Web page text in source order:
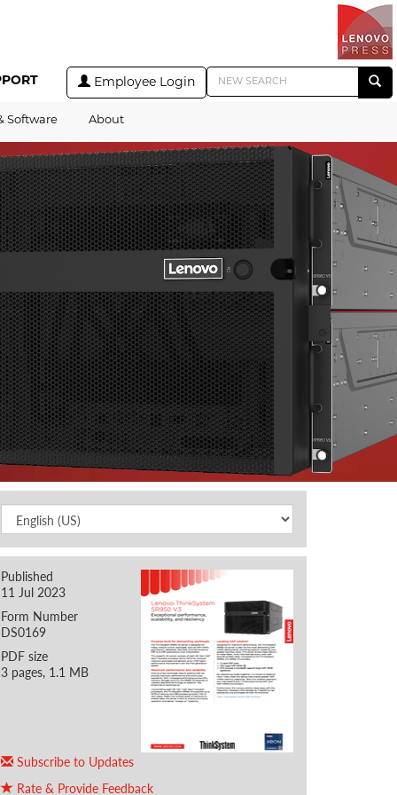
Employee Login
Software About
Published
11 Jul 2023
Form Number
DS0169
PDF size
3 pages, 1.1 MB
Subscribe to Updates
Rate & Provide Feedback